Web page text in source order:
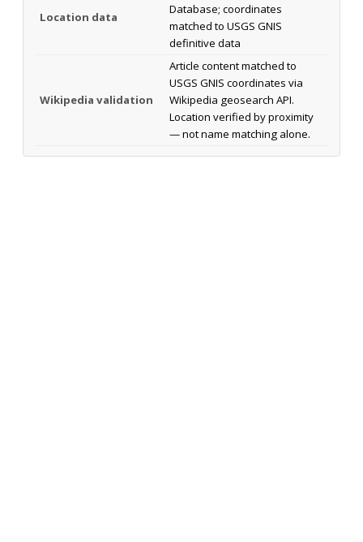
Location data
Database; coordinates
matched to USGS GNIS
definitive data
Wikipedia validation
Article content matched to
USGS GNIS coordinates via
Wikipedia geosearch API.
Location verified by proximity
— not name matching alone.